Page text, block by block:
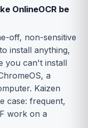
OnlineOCR be
off, non-sensitive
install anything,
you can't install
a
Kaizen
case: frequent,
work on a